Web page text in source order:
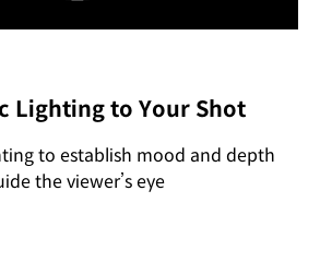
Lighting to Your Shot
to establish mood and depth
the viewer’s eye